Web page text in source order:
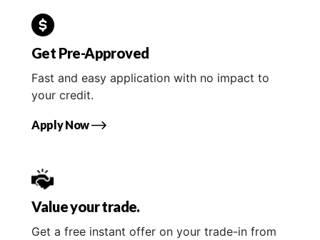
Get Pre-Approved
Fast and easy application with no impact to
your credit.
Apply Now
Value your trade.
Get a free instant offer on your trade-in from